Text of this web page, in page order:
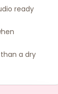
ready
a dry